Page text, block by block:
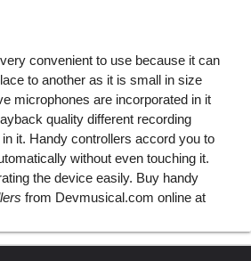
convenient to use because it can
to another as it is small in size
microphones are incorporated in it
quality different recording
it. Handy controllers accord you to
without even touching it.
the device easily. Buy handy
from Devmusical.com online at